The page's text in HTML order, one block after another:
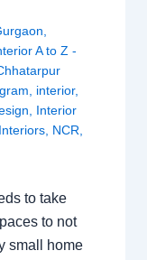
,
A to Z -
, interior,
, Interior
Interiors, NCR,
to take
to not
small home